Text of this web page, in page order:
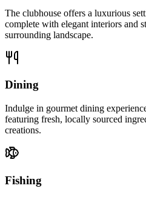
The clubhouse offers a luxurious
complete with elegant interiors and
surrounding landscape.
Dining
Indulge in gourmet dining
featuring fresh, locally sourced
creations.
Fishing